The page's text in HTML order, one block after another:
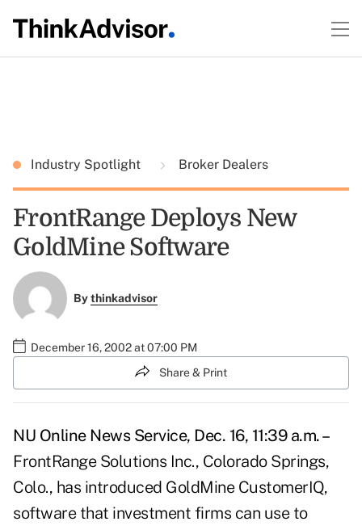
Industry Spotlight Broker Dealers
FrontRange Deploys New
GoldMine Software
Bythinkadvisor
December 16, 2002 at 07:00 PM
Share & Print
NU Online News Service, Dec. 16, 11:39 a.m. –
FrontRange Solutions Inc., Colorado Springs,
Colo., has introduced GoldMine CustomerIQ,
software that investment firms can use to